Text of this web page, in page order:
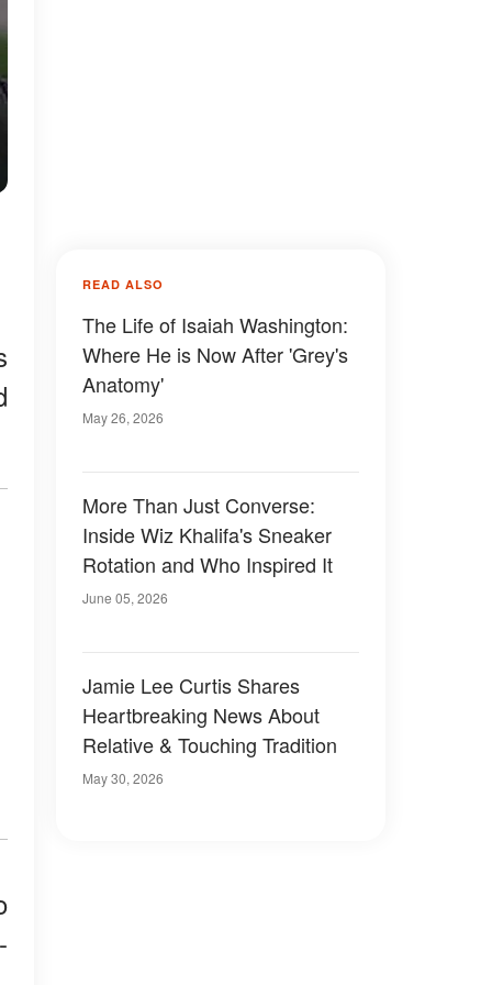
READ ALSO
The Life of Isaiah Washington:
Where He is Now After 'Grey's
Anatomy'
May 26, 2026
More Than Just Converse:
Inside Wiz Khalifa's Sneaker
Rotation and Who Inspired It
June 05, 2026
Jamie Lee Curtis Shares
Heartbreaking News About
Relative & Touching Tradition
May 30, 2026